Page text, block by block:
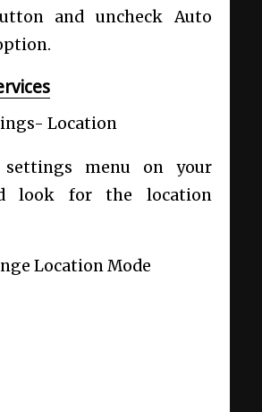
and uncheck Auto
Location
menu on your
look for the location
Location Mode